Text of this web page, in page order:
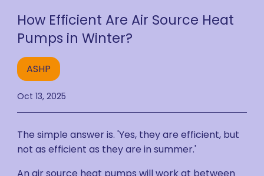
How Efficient Are Air Source Heat
Pumps in Winter?
ASHP
Oct 13, 2025
The simple answer is. 'Yes, they are efficient, but
not as efficient as they are in summer.'